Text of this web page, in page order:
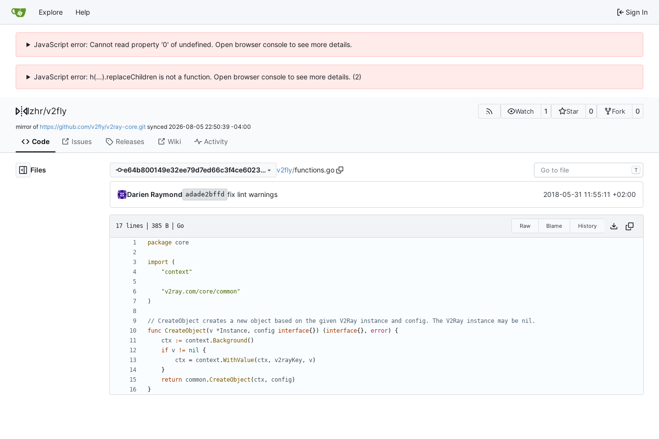
Explore Help Sign In
JavaScript error: Cannot read property '0' of undefined. Open browser console to see more details.
JavaScript error: h(...).replaceChildren is not a function. Open browser console to see more details. (2)
lzhr/v2fly Watch 1 Star 0 Fork 0
mirror of https://github.com/v2fly/v2ray-core.git synced 2026-08-05 22:50:39 -04:00
Code Issues Releases Wiki Activity
Files e64b800149e32ee79d7ed66c3f4ce602374cbea5 v2fly/functions.go T
Darien Raymond adade2bffd fix lint warnings 2018-05-31 11:55:11 +02:00
17 lines 385 B Go Raw Blame History
package core
import
(
"context"
"v2ray.com/core/common"
)
// CreateObject creates a new object based on the given V2Ray instance and config. The V2Ray instance may be nil.
func CreateObject (v *Instance, config interface{}) ( interface{}, error)
{
ctx
:= context . Background ()
if v != nil
{
ctx = context .WithValue( ctx, v2rayKey, v)
}
return common.CreateObject ( ctx, config )
}